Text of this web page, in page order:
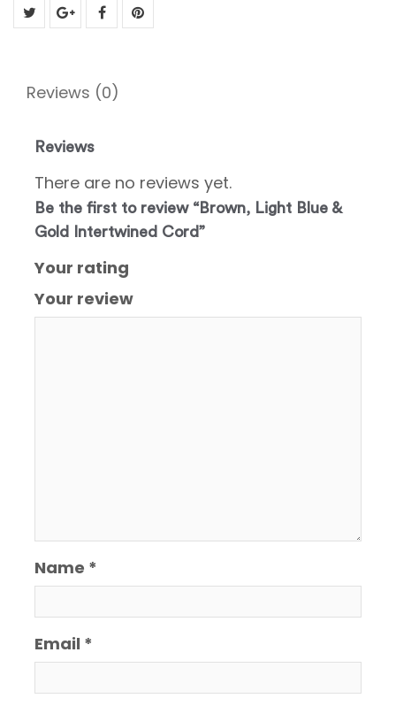
Reviews (0)
Reviews
There are no reviews yet.
Be the first to review “Brown, Light Blue &
Gold Intertwined Cord”
Your rating
Your review
Name *
Email *